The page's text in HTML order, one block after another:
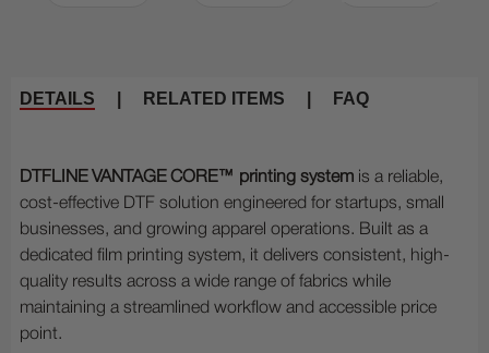
DETAILS RELATED ITEMS FAQ
DTFLINE VANTAGE CORE™ printing system is a reliable,
cost-effective DTF solution engineered for startups, small
businesses, and growing apparel operations. Built as a
dedicated film printing system, it delivers consistent, high-
quality results across a wide range of fabrics while
maintaining a streamlined workflow and accessible price
point.